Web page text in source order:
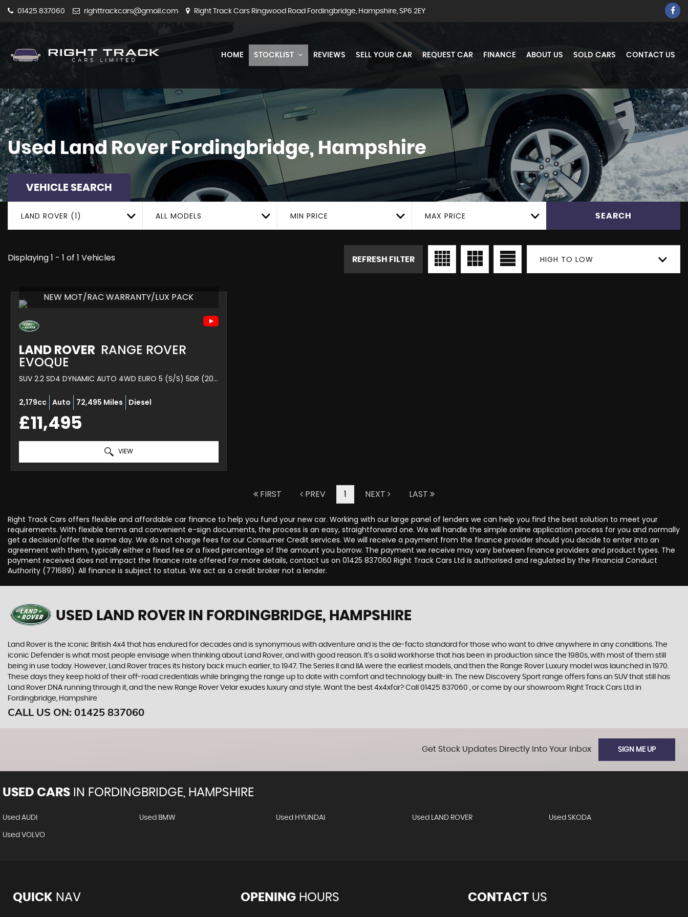
01425 837060 righttrackcars@gmail.com Right Track Cars Ringwood Road Fordingbridge, Hampshire, SP6 2EY
HOME STOCKLIST REVIEWS SELL YOUR CAR REQUEST CAR FINANCE ABOUT US SOLD CARS CONTACT US
Used Land RoverFordingbridge, Hampshire
VEHICLE SEARCH
LAND ROVER (1) ALL MODELS MIN PRICE MAX PRICE SEARCH
Displaying 1 - 1 of 1 Vehicles HIGH TO LOW
REFRESH FILTER
NEW MOT/RAC WARRANTY/LUX PACK
LAND ROVER RANGE ROVER
EVOQUE
SUV 2.2 SD4 DYNAMIC AUTO 4WD EURO 5 (S/S) 5DR (2015/64)
2,179cc Auto 72,495 Miles Diesel
£11,495
VIEW
FIRST PREV 1 NEXT LAST
Right Track Cars offers flexible and affordable car finance to help you fund your new car. Working with our large panel of lenders we can help you find the best solution to meet your
requirements. With flexible terms and convenient e-sign documents, the process is an easy, straightforward one. We will handle the simple online application process for you and normally
get a decision/offer the same day. We do not charge fees for our Consumer Credit services. We will receive a payment from the finance provider should you decide to enter into an
agreement with them, typically either a fixed fee or a fixed percentage of the amount you borrow. The payment we receive may vary between finance providers and product types. The
payment received does not impact the finance rate offered For more details, contact us on 01425 837060 Right Track Cars Ltd is authorised and regulated by the Financial Conduct
Authority (771689). All finance is subject to status. We act as a credit broker not a lender.
USED LAND ROVER IN FORDINGBRIDGE, HAMPSHIRE
Land Rover is the iconic British 4x4 that has endured for decades and is synonymous with adventure and is the de-facto standard for those who want to drive anywhere in any conditions. The
iconic Defender is what most people envisage when thinking about Land Rover, and with good reason. It’s a solid workhorse that has been in production since the 1980s, with most of them still
being in use today. However, Land Rover traces its history back much earlier, to 1947. The Series II and IIA were the earliest models, and then the Range Rover Luxury model was launched in 1970.
These days they keep hold of their off-road credentials while bringing the range up to date with comfort and technology built-in. The new Discovery Sport range offers fans an SUV that still has
Land Rover DNA running through it, and the new Range Rover Velar exudes luxury and style. Want the best 4x4xfar? Call 01425 837060 , or come by our showroom Right Track Cars Ltd in
Fordingbridge, Hampshire
CALL US ON: 01425 837060
Get Stock Updates Directly Into Your Inbox SIGN ME UP
USED CARS IN FORDINGBRIDGE, HAMPSHIRE
Used AUDI Used BMW Used HYUNDAI Used LAND ROVER Used SKODA
Used VOLVO
QUICK NAV OPENINGHOURS CONTACT US